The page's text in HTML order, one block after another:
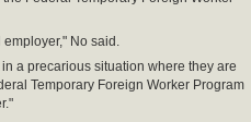
No said.
a precarious situation where they are
Temporary Foreign Worker Program